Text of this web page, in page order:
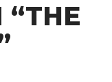
“THE